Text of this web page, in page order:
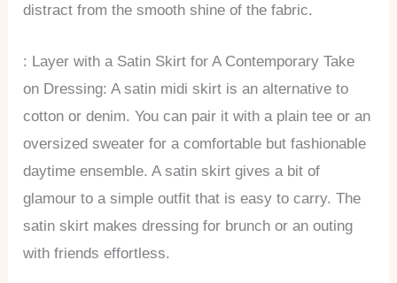
distract from the smooth shine of the fabric.
: Layer with a Satin Skirt for A Contemporary Take
on Dressing: A satin midi skirt is an alternative to
cotton or denim. You can pair it with a plain tee or an
oversized sweater for a comfortable but fashionable
daytime ensemble. A satin skirt gives a bit of
glamour to a simple outfit that is easy to carry. The
satin skirt makes dressing for brunch or an outing
with friends effortless.